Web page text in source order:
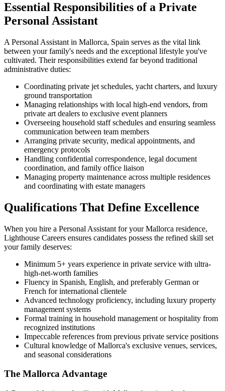
Essential Responsibilities of a Private
Personal Assistant
A Personal Assistant in Mallorca, Spain serves as the vital link
between your family's needs and the exceptional lifestyle you've
cultivated. Their responsibilities extend far beyond traditional
administrative duties:
Coordinating private jet schedules, yacht charters, and luxury
ground transportation
Managing relationships with local high-end vendors, from
private art dealers to exclusive event planners
Overseeing household staff schedules and ensuring seamless
communication between team members
Arranging private security, medical appointments, and
emergency protocols
Handling confidential correspondence, legal document
coordination, and family office liaison
Managing property maintenance across multiple residences
and coordinating with estate managers
Qualifications That Define Excellence
When you hire a Personal Assistant for your Mallorca residence,
Lighthouse Careers ensures candidates possess the refined skill set
your family deserves:
Minimum 5+ years experience in private service with ultra-
high-net-worth families
Fluency in Spanish, English, and preferably German or
French for international clientele
Advanced technology proficiency, including luxury property
management systems
Formal training in household management or hospitality from
recognized institutions
Impeccable references from previous private service positions
Cultural knowledge of Mallorca's exclusive venues, services,
and seasonal considerations
The Mallorca Advantage